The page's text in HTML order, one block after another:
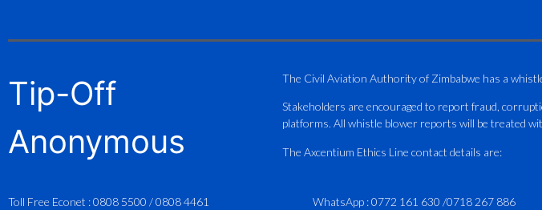
Tip-Off
Anonymous
The Civil Aviation Authority of Zimbabwe has a
Stakeholders are encouraged to report fraud,
platforms. All whistle blower reports will be treated
The Axcentium Ethics Line contact details are:
Toll Free Econet :0808 5500 /0808 4461 WhatsApp :0772 161 630 /0718 267 886